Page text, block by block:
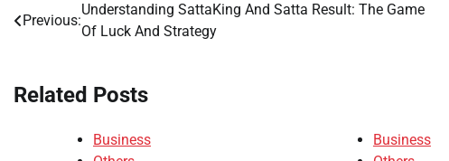
Post
Previous:
Understanding SattaKing And Satta Result: The Game
Of Luck And Strategy
Related Posts
Business
Business